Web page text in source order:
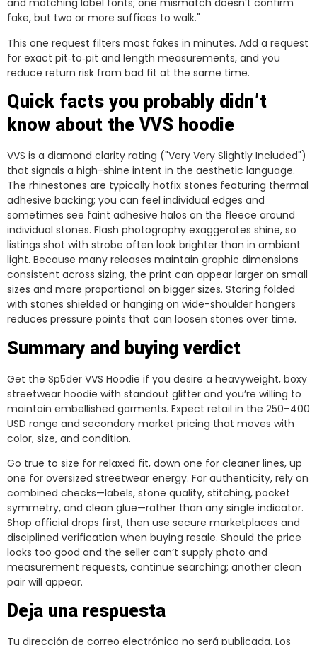
and matching label fonts; one mismatch doesn’t confirm
fake, but two or more suffices to walk."
This one request filters most fakes in minutes. Add a request
for exact pit‑to‑pit and length measurements, and you
reduce return risk from bad fit at the same time.
Quick facts you probably didn’t
know about the VVS hoodie
VVS is a diamond clarity rating ("Very Very Slightly Included")
that signals a high-shine intent in the aesthetic language.
The rhinestones are typically hotfix stones featuring thermal
adhesive backing; you can feel individual edges and
sometimes see faint adhesive halos on the fleece around
individual stones. Flash photography exaggerates shine, so
listings shot with strobe often look brighter than in ambient
light. Because many releases maintain graphic dimensions
consistent across sizing, the print can appear larger on small
sizes and more proportional on bigger sizes. Storing folded
with stones shielded or hanging on wide-shoulder hangers
reduces pressure points that can loosen stones over time.
Summary and buying verdict
Get the Sp5der VVS Hoodie if you desire a heavyweight, boxy
streetwear hoodie with standout glitter and you’re willing to
maintain embellished garments. Expect retail in the 250–400
USD range and secondary market pricing that moves with
color, size, and condition.
Go true to size for relaxed fit, down one for cleaner lines, up
one for oversized streetwear energy. For authenticity, rely on
combined checks—labels, stone quality, stitching, pocket
symmetry, and clean glue—rather than any single indicator.
Shop official drops first, then use secure marketplaces and
disciplined verification when buying resale. Should the price
looks too good and the seller can’t supply photo and
measurement requests, continue searching; another clean
pair will appear.
Deja una respuesta
Tu dirección de correo electrónico no será publicada. Los